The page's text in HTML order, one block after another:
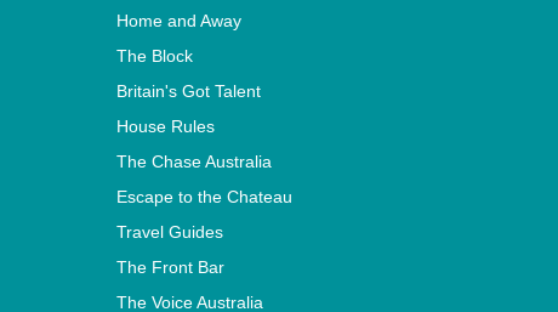
Home and Away
The Block
Britain's Got Talent
House Rules
The Chase Australia
Escape to the Chateau
Travel Guides
The Front Bar
The Voice Australia